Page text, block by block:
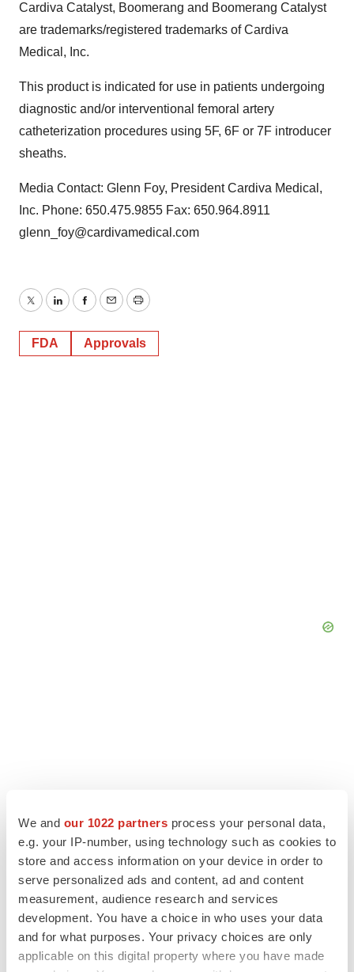
We and our 1022 partners process your personal data,
e.g. your IP-number, using technology such as cookies to
store and access information on your device in order to
serve personalized ads and content, ad and content
measurement, audience research and services
development. You have a choice in who uses your data
and for what purposes. Your privacy choices are only
applicable on this digital property where you have made
Cardiva Catalyst, Boomerang and Boomerang Catalyst
are trademarks/registered trademarks of Cardiva
Medical, Inc.
This product is indicated for use in patients undergoing
diagnostic and/or interventional femoral artery
catheterization procedures using 5F, 6F or 7F introducer
sheaths.
Media Contact: Glenn Foy, President Cardiva Medical,
Inc. Phone: 650.475.9855 Fax: 650.964.8911
glenn_foy@cardivamedical.com
TwitterLinkedInFacebook
EmailPrint
FDA Approvals
LATEST
LAYOFF TRACKER
Ensoma cuts jobs, narrows focus to lead
asset